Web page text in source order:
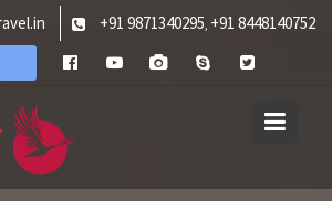
+91 9871340295, +91 8448140752